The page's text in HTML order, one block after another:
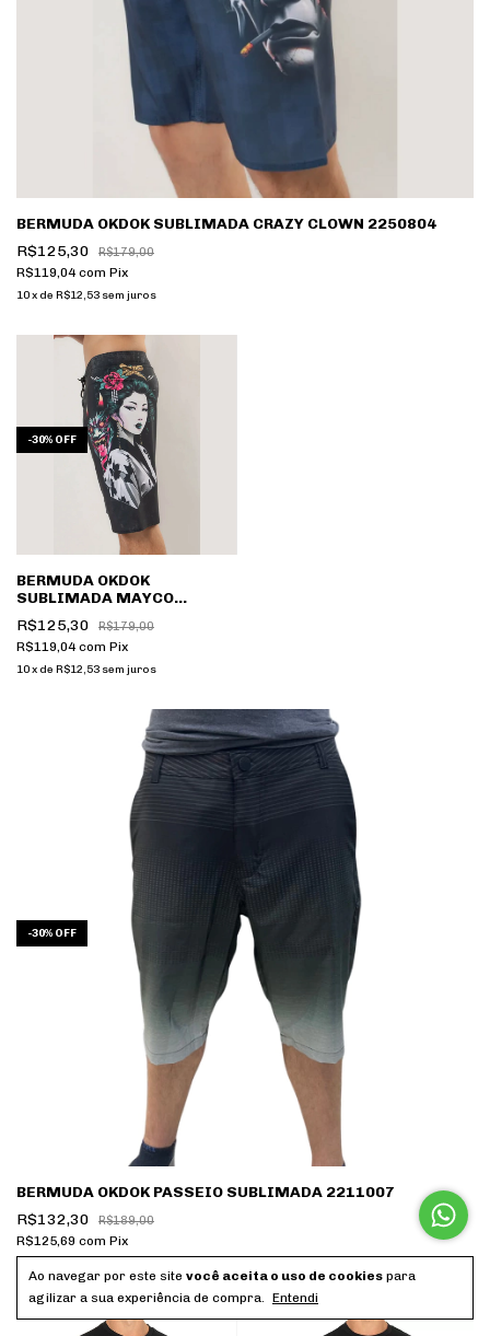
Ao navegar por este site você aceita o uso de cookies para
agilizar a sua experiência de compra. Entendi
BERMUDA OKDOK SUBLIMADA CRAZY CLOWN 2250804
R$125,30
R$179,00
R$119,04 com Pix
10x de R$12,53 sem juros
-30% OFF
BERMUDA OKDOK
SUBLIMADA MAYCO
2250803
R$125,30 R$179,00
R$119,04 com Pix
10x de R$12,53 sem juros
-30% OFF
BERMUDA OKDOK PASSEIO SUBLIMADA 2211007
R$132,30
R$189,00
R$125,69 com Pix